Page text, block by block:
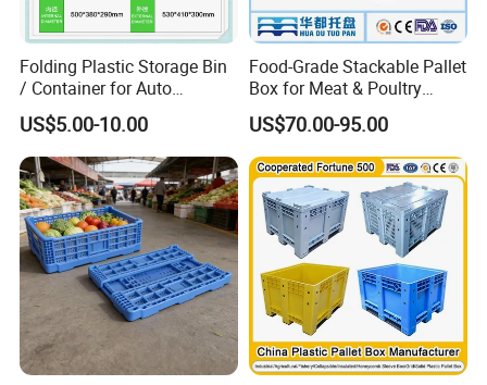
purpose.
7. Q: What's your term of payment ?
A: T/T,L/C at sight and Paypal for sample.
Folding Plastic Storage Bin
/ Container for Auto
Industry Use
US$5.00-10.00
Food-Grade Stackable Pallet
Box for Meat & Poultry
Handling
US$70.00-95.00